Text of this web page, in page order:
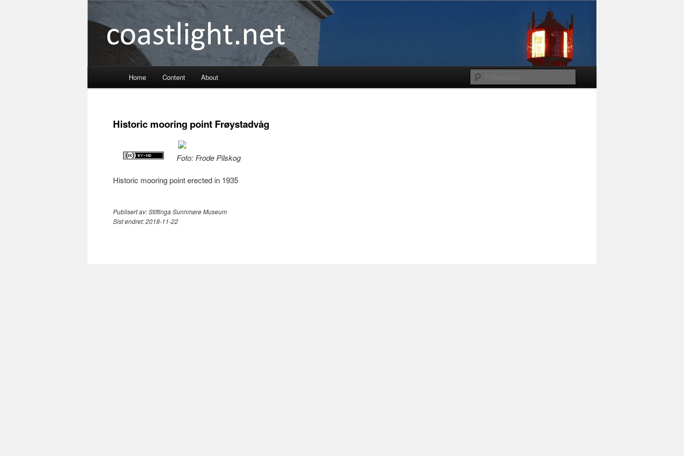
Coastlight
Skip
primary
content
Home Content About
Historic mooring point Frøystadvåg
Foto: Frode Pilskog
Historic mooring point erected in 1935
Publisert av:Stiftinga Sunnmøre Museum
Sist endret:2018-11-22